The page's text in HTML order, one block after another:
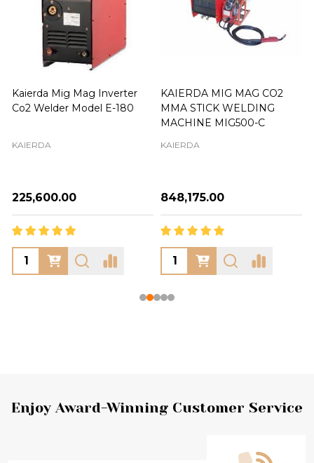
Kaierda Mig Mag Inverter
Co2 Welder Model E-180
KAIERDA
₦225,600.00
KAIERDA MIG MAG CO2
MMA STICK WELDING
MACHINE MIG500-C
KAIERDA
₦848,175.00
Footer
Enjoy Award-Winning Customer Service